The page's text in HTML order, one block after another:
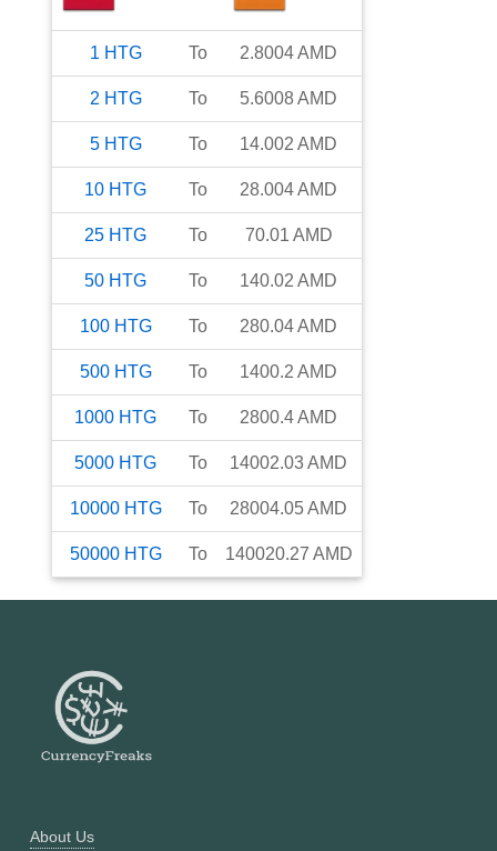
1 HTG To 2.8004AMD
2 HTG To 5.6008AMD
5 HTG To 14.002 AMD
10 HTG To 28.004AMD
25 HTG To 70.01 AMD
50 HTG To 140.02 AMD
100 HTG To 280.04AMD
500 HTG To 1400.2 AMD
1000 HTG To 2800.4AMD
5000 HTG To 14002.03AMD
10000 HTG To 28004.05AMD
50000 HTG To 140020.27 AMD
About Us